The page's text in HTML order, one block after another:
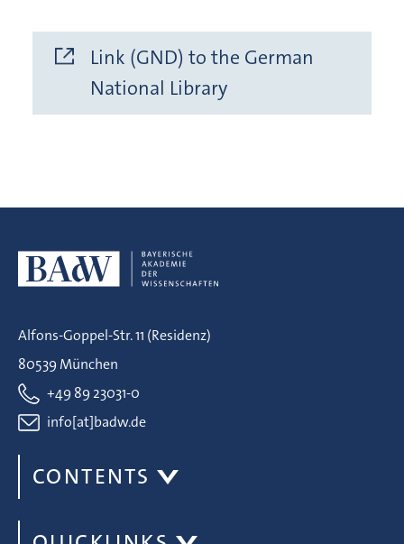
Link (GND) to the German
National Library
Alfons-Goppel-Str. 11 (Residenz)
80539 München
+49 89 23031-0
info[at]badw.de
CONTENTS